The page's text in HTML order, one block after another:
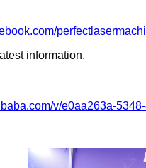
information.
v/e0aa263a-